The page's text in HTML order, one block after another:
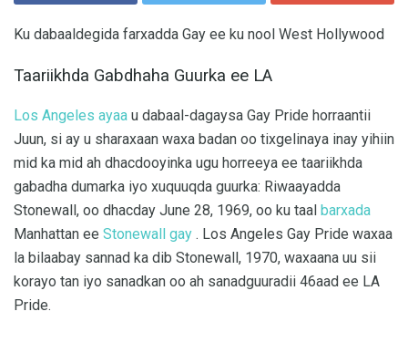
Ku dabaaldegida farxadda Gay ee ku nool West Hollywood
Taariikhda Gabdhaha Guurka ee LA
Los Angeles ayaa u dabaal-dagaysa Gay Pride horraantii
Juun, si ay u sharaxaan waxa badan oo tixgelinaya inay yihiin
mid ka mid ah dhacdooyinka ugu horreeya ee taariikhda
gabadha dumarka iyo xuquuqda guurka: Riwaayadda
Stonewall, oo dhacday June 28, 1969, oo ku taal barxada
Manhattan ee Stonewall gay . Los Angeles Gay Pride waxaa
la bilaabay sannad ka dib Stonewall, 1970, waxaana uu sii
korayo tan iyo sanadkan oo ah sanadguuradii 46aad ee LA
Pride.